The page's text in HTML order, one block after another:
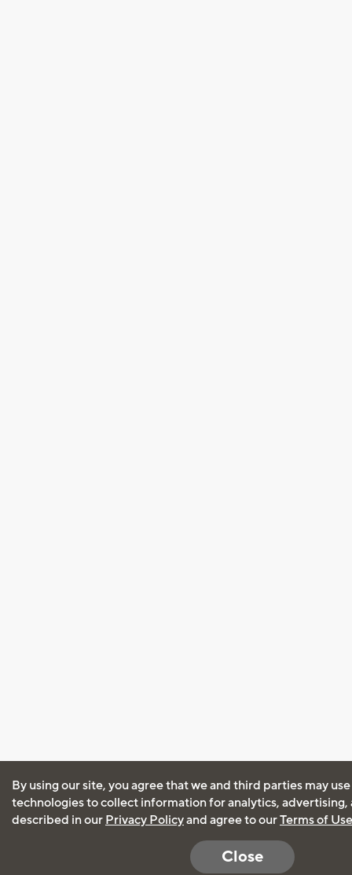
By using our site, you agree that we and third parties may
technologies to collect information for analytics, advertising,
described in our Privacy Policyand agree to ourTerms of Use
Close